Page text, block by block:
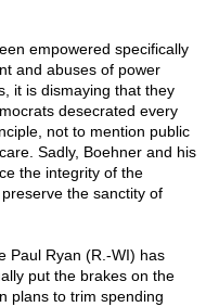
empowered specifically
and abuses of power
it is dismaying that they
desecrated every
not to mention public
Sadly, Boehner and his
the integrity of the
the sanctity of
Paul Ryan (R.-WI) has
put the brakes on the
plans to trim spending